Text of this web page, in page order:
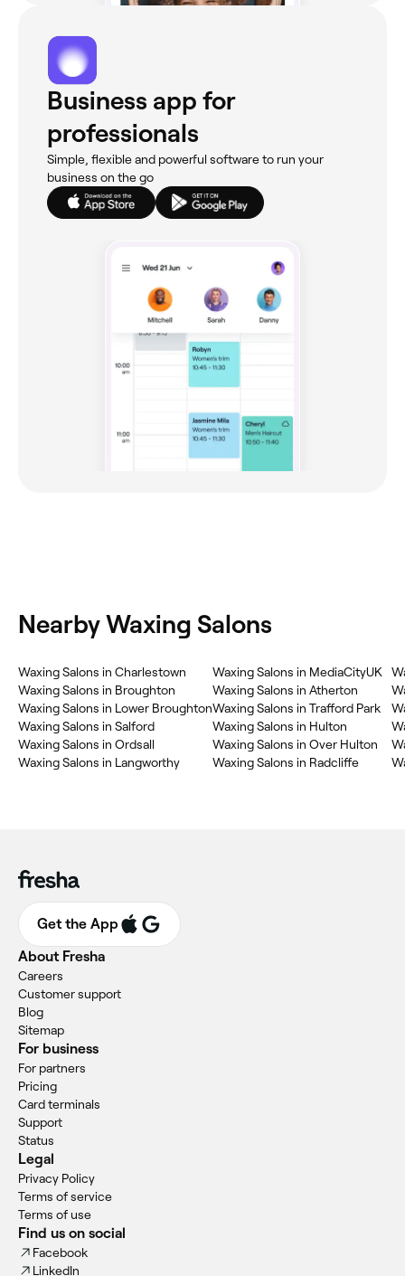
Business app for
professionals
Simple, flexible and powerful software to run your
business on the go
Nearby Waxing Salons
Waxing Salons in Charlestown
Waxing Salons in Broughton
Waxing Salons in Lower Broughton
Waxing Salons in Salford
Waxing Salons in Ordsall
Waxing Salons in Langworthy
Waxing Salons in MediaCityUK
Waxing Salons in Atherton
Waxing Salons in Trafford Park
Waxing Salons in Hulton
Waxing Salons in Over Hulton
Waxing Salons in Radcliffe
Get the App
About Fresha
Careers
Customer support
Blog
Sitemap
For business
For partners
Pricing
Card terminals
Support
Status
Legal
Privacy Policy
Terms of service
Terms of use
Find us on social
Facebook
LinkedIn